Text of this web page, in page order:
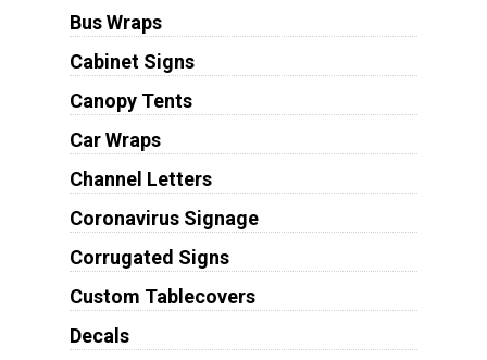
Bus Wraps
Cabinet Signs
Canopy Tents
Car Wraps
Channel Letters
Coronavirus Signage
Corrugated Signs
Custom Tablecovers
Decals